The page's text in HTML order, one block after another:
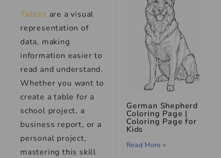
Tables are a visual
representation of
data, making
information easier to
read and understand.
Whether you want to
create a table for a
school project, a
business report, or a
personal project,
mastering this skill
German Shepherd
Coloring Page |
Coloring Page for
Kids
Read More »